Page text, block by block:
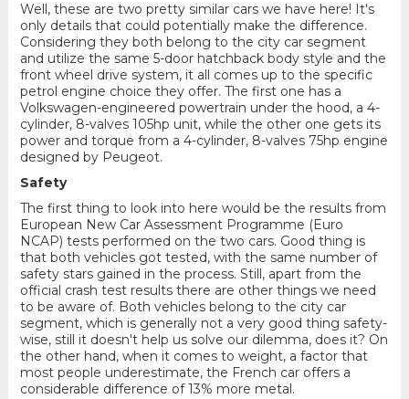
Well, these are two pretty similar cars we have here! It's
only details that could potentially make the difference.
Considering they both belong to the city car segment
and utilize the same 5-door hatchback body style and the
front wheel drive system, it all comes up to the specific
petrol engine choice they offer. The first one has a
Volkswagen-engineered powertrain under the hood, a 4-
cylinder, 8-valves 105hp unit, while the other one gets its
power and torque from a 4-cylinder, 8-valves 75hp engine
designed by Peugeot.
Safety
The first thing to look into here would be the results from
European New Car Assessment Programme (Euro
NCAP) tests performed on the two cars. Good thing is
that both vehicles got tested, with the same number of
safety stars gained in the process. Still, apart from the
official crash test results there are other things we need
to be aware of. Both vehicles belong to the city car
segment, which is generally not a very good thing safety-
wise, still it doesn't help us solve our dilemma, does it? On
the other hand, when it comes to weight, a factor that
most people underestimate, the French car offers a
considerable difference of 13% more metal.